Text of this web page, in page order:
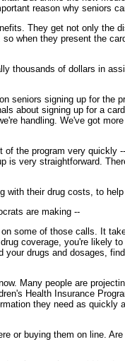
reason why seniors
They get not only the
when they present the
thousands of dollars in
seniors signing up for the
about signing up for a
handling. We've got
the program very quickly
is very straightforward.
with their drug costs, to
are making --
some of those calls. It
coverage, you're likely
your drugs and dosages,
Many people are
Health Insurance
they need as quickly
or buying them on line.